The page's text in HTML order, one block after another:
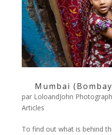
Mumbai
par LoloandJohn
Articles
To find out what is behind